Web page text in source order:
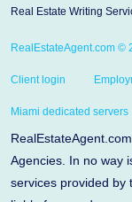
Real Estate Writing
RealEstateAgent.com ©
Client login
Miami dedicated servers
Agencies. In no way
services provided by